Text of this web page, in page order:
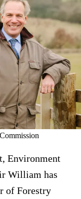
Environment
William has
of Forestry